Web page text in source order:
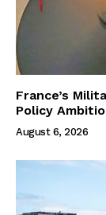
France’s
Policy
August 6, 2026